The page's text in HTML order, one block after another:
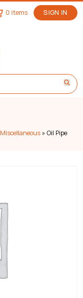
SIGN IN
0 items
Miscellaneous» Oil Pipe